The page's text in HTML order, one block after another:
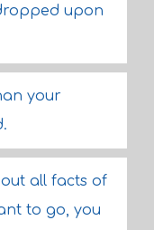
upon
your
all facts of
to go, you